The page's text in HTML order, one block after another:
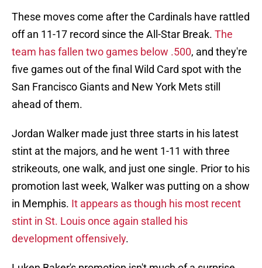
These moves come after the Cardinals have rattled
off an 11-17 record since the All-Star Break. The
team has fallen two games below .500, and they're
five games out of the final Wild Card spot with the
San Francisco Giants and New York Mets still
ahead of them.
Jordan Walker made just three starts in his latest
stint at the majors, and he went 1-11 with three
strikeouts, one walk, and just one single. Prior to his
promotion last week, Walker was putting on a show
in Memphis. It appears as though his most recent
stint in St. Louis once again stalled his
development offensively.